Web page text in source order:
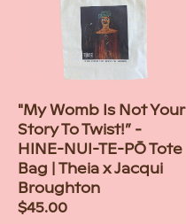
"My Womb Is Not Your
Story To Twist!” -
HINE-NUI-TE-PŌ Tote
Bag | Theia x Jacqui
Broughton
Regular
$45.00